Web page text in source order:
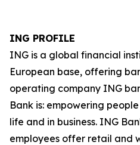
ING PROFILE
ING is a global financial
European base, offering
operating company ING
Bank is: empowering
life and in business. ING
employees offer retail and